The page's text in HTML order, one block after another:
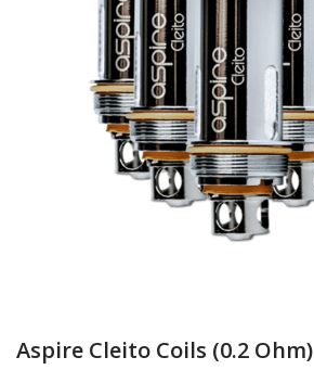
Aspire Cleito Coils (0.2 Ohm)